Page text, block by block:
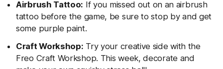
Airbrush Tattoo: If you missed out on an airbrush
tattoo before the game, be sure to stop by and get
some purple paint.
Craft Workshop: Try your creative side with the
Freo Craft Workshop. This week, decorate and